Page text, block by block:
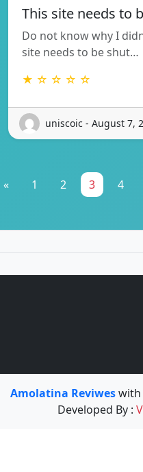
This site needs to
Do not know why I
site needs to be shut…
★ ☆ ☆ ☆ ☆
uniscoic - August 7,
« 1 2 3 4
Amolatina Reviweswith
Developed By :